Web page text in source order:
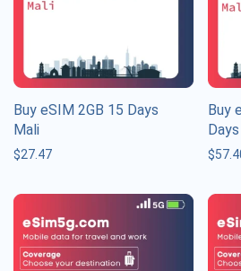
Buy eSIM 2GB 15 Days
Mali
$27.47
Buy
$